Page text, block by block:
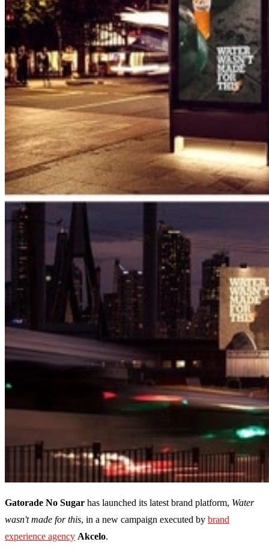
Gatorade No Sugar has launched its latest brand platform, Water
wasn't made for this, in a new campaign executed by brand
experience agency Akcelo.